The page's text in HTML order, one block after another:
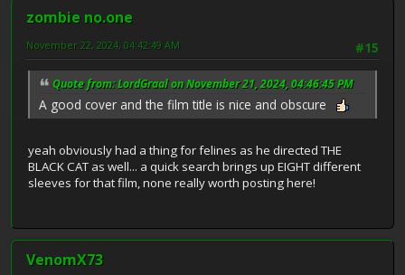
zombie no.one
#15
November 22, 2024, 04:42:49 AM
Quote from: LordGraal on November 21, 2024, 04:46:45 PM
A good cover and the film title is nice and obscure
yeah obviously had a thing for felines as he directed THE
BLACK CAT as well... a quick search brings up EIGHT different
sleeves for that film, none really worth posting here!
VenomX73